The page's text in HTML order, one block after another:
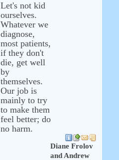
Let's not kid
ourselves.
Whatever we
diagnose,
most patients,
if they don't
die, get well
by
themselves.
Our job is
mainly to try
to make them
feel better; do
no harm.
Diane Frolov
and Andrew